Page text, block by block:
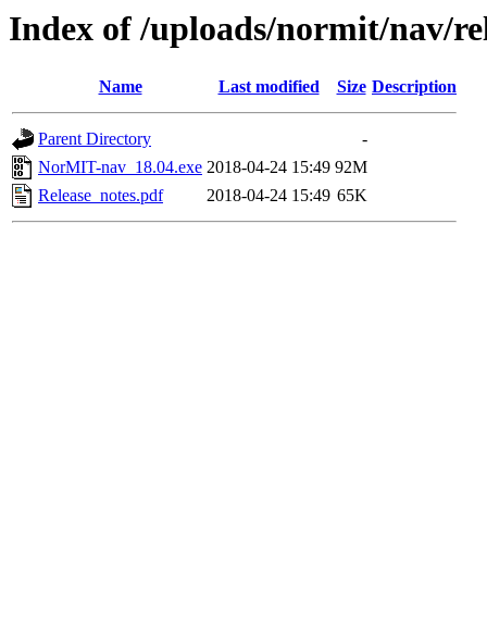
Index of /uploads/normit/nav/
Name Last modified Size Description
Parent Directory
-
NorMIT-nav_18.04.exe 2018-04-24 15:49 92M
Release_notes.pdf
2018-04-24 15:49 65K